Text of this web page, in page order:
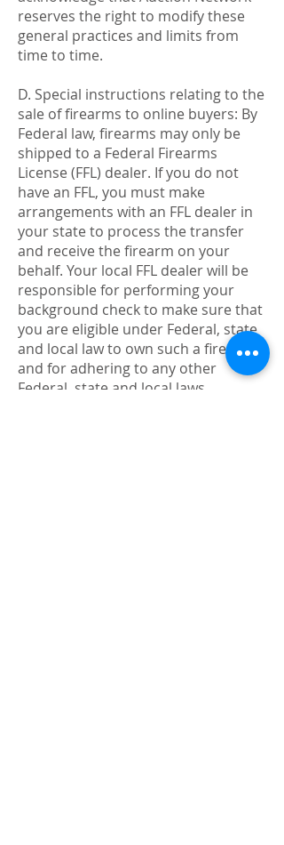
reserves the right to modify these
general practices and limits from
time to time.
D. Special instructions relating to the
sale of firearms to online buyers: By
Federal law, firearms may only be
shipped to a Federal Firearms
License (FFL) dealer. If you do not
have an FFL, you must make
arrangements with an FFL dealer in
your state to process the transfer
and receive the firearm on your
behalf. Your local FFL dealer will be
responsible for performing your
background check to make sure that
you are eligible under Federal, state
and local law to own such a firearm
and for adhering to any other
Federal, state and local laws